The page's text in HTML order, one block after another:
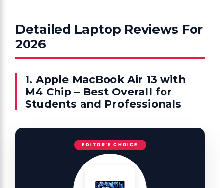
Detailed Laptop Reviews For
2026
1. Apple MacBook Air 13 with
M4 Chip – Best Overall for
Students and Professionals
EDITOR'S CHOICE